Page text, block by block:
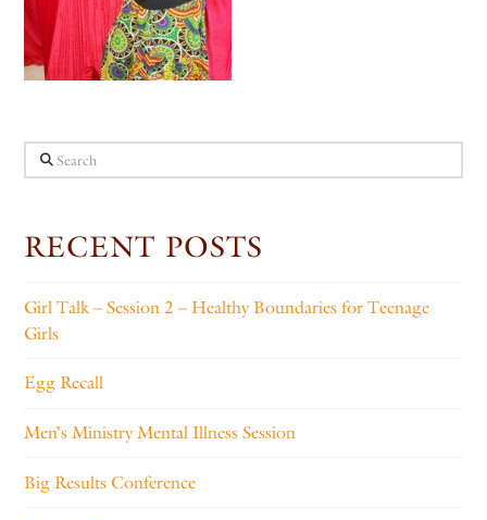
Search
RECENT POSTS
Girl Talk – Session 2 – Healthy Boundaries for Teenage
Girls
Egg Recall
Men’s Ministry Mental Illness Session
Big Results Conference